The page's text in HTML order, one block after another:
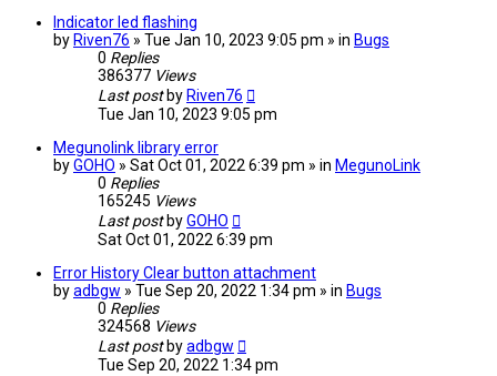
Indicator led flashing
by Riven76 » Tue Jan 10, 2023 9:05 pm » in Bugs
0 Replies
386377 Views
Last post by Riven76
Tue Jan 10, 2023 9:05 pm
Megunolink library error
byGOHO » Sat Oct 01, 2022 6:39 pm » in MegunoLink
0 Replies
165245 Views
Last post byGOHO
Sat Oct 01, 2022 6:39 pm
Error History Clear button attachment
byadbgw » Tue Sep 20, 2022 1:34 pm » in Bugs
0 Replies
324568 Views
Last post byadbgw
Tue Sep 20, 2022 1:34 pm